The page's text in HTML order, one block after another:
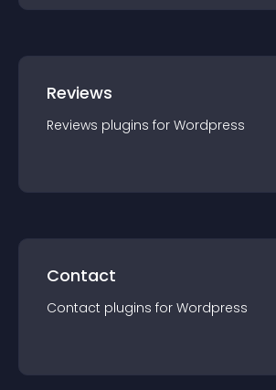
Reviews
Reviews plugins for Wordpress
Contact
Contact plugins for Wordpress